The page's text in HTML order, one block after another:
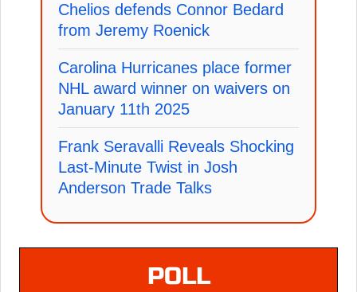
Chelios defends Connor Bedard
from Jeremy Roenick
Carolina Hurricanes place former
NHL award winner on waivers on
January 11th 2025
Frank Seravalli Reveals Shocking
Last-Minute Twist in Josh
Anderson Trade Talks
POLL